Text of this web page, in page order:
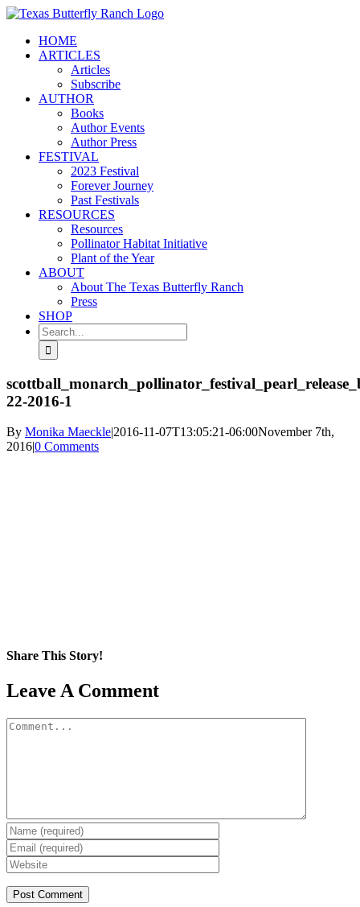
Skip
contentHOME
ARTICLES
Articles
Subscribe
AUTHOR
Books
Author Events
Author Press
FESTIVAL
2023 Festival
Forever Journey
Past Festivals
RESOURCES
Resources
Pollinator Habitat Initiative
Plant of the Year
ABOUT
About The Texas Butterfly Ranch
Press
SHOP
Search
for:
22-2016-1
By Monika Maeckle|2016-11-07T13:05:21-06:00November 7th,
2016|0 Comments
Share This Story!
Facebook
X
Reddit
LinkedIn
WhatsApp
Pinterest
Email
Leave A Comment
Comment